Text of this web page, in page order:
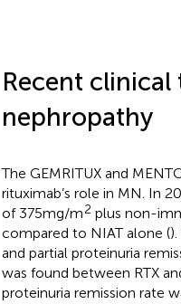
Recent
nephropathy
The GEMRITUX and
rituximab’s role in MN. In
of 375mg/m2 plus non-
compared to NIAT alone (
and partial proteinuria
was found between RTX
proteinuria remission rate